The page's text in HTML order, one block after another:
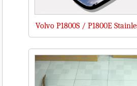
Volvo P1800S / P1800E